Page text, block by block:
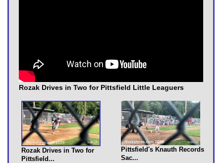
Rozak Drives in Two for Pittsfield Little Leaguers
Rozak Drives in Two for
Pittsfield...
Pittsfield's Knauth Records
Sac...